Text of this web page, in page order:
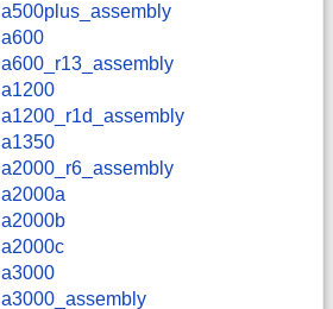
a500plus_assembly
a600
a600_r13_assembly
a1200
a1200_r1d_assembly
a1350
a2000_r6_assembly
a2000a
a2000b
a2000c
a3000
a3000_assembly